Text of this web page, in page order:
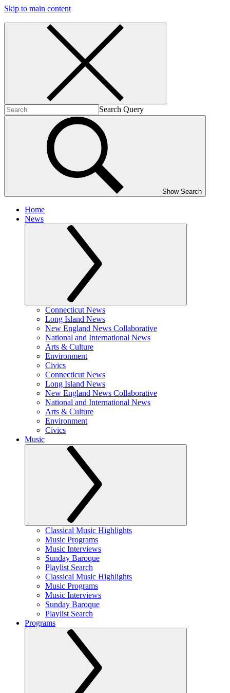
Skip to main content
Search Query
Show Search
Home
News
Connecticut News
Long Island News
New England News Collaborative
National and International News
Arts & Culture
Environment
Civics
Connecticut News
Long Island News
New England News Collaborative
National and International News
Arts & Culture
Environment
Civics
Music
Classical Music Highlights
Music Programs
Music Interviews
Sunday Baroque
Playlist Search
Classical Music Highlights
Music Programs
Music Interviews
Sunday Baroque
Playlist Search
Programs